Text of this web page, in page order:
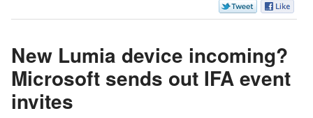
New Lumia device incoming?
Microsoft sends out IFA event
invites